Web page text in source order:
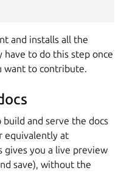
and installs all the
have to do this step once
want to contribute.
build and serve the docs
equivalently at
gives you a live preview
save), without the